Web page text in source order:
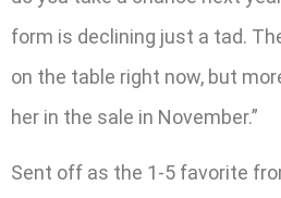
form is declining just a tad.
on the table right now, but
her in the sale in November.”
Sent off as the 1-5 favorite